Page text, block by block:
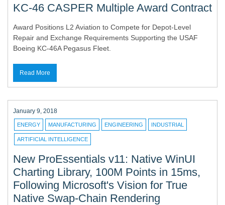
KC-46 CASPER Multiple Award Contract
Award Positions L2 Aviation to Compete for Depot-Level
Repair and Exchange Requirements Supporting the USAF
Boeing KC-46A Pegasus Fleet.
Read More
January 9, 2018
ENERGY MANUFACTURING ENGINEERING INDUSTRIAL
ARTIFICIAL INTELLIGENCE
New ProEssentials v11: Native WinUI
Charting Library, 100M Points in 15ms,
Following Microsoft's Vision for True
Native Swap-Chain Rendering